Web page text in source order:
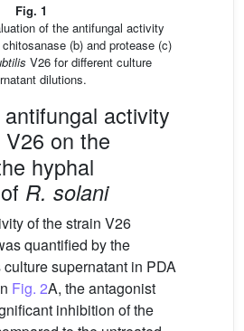
Fig. 1
of the antifungal activity
(b) and protease (c)
V26 for different culture
dilutions.
activity
V26 on the
hyphal
R. solani
of the strain V26
quantified by the
supernatant in PDA
Fig. 2A, the antagonist
inhibition of the